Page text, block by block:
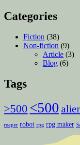
Categories
Fiction (38)
Non-fiction (9)
Article (3)
Blog (6)
Tags
>500 <500
reaper robot rpg rpg maker